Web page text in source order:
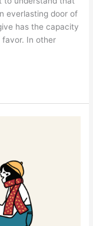
everlasting door of
has the capacity
In other